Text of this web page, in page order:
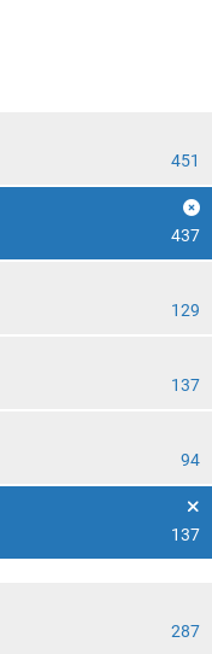
451
437
129
137
94
137
287